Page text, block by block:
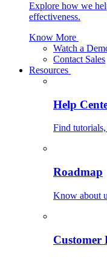
Explore how we
effectiveness.
Know More
Watch a
Contact Sales
Resources
Help
Find
Roadmap
Know about
Customer